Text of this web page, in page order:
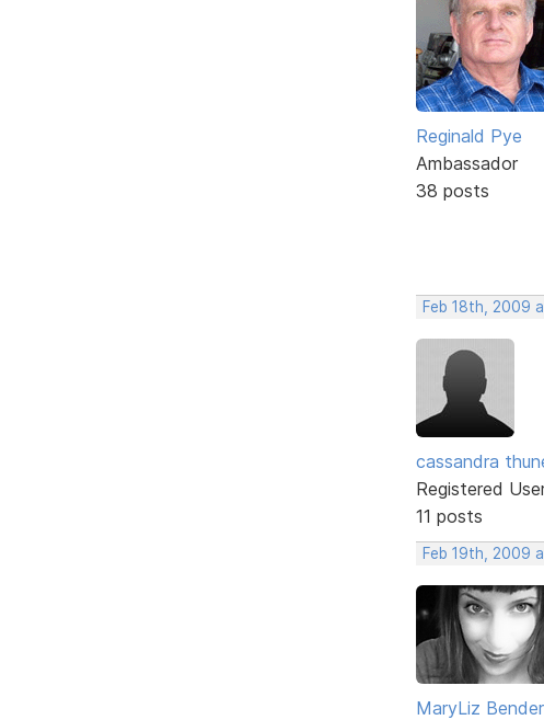
Reginald Pye
Ambassador
38 posts
Feb 18th, 2009
cassandra
Registered
11 posts
Feb 19th, 2009
MaryLiz Bender